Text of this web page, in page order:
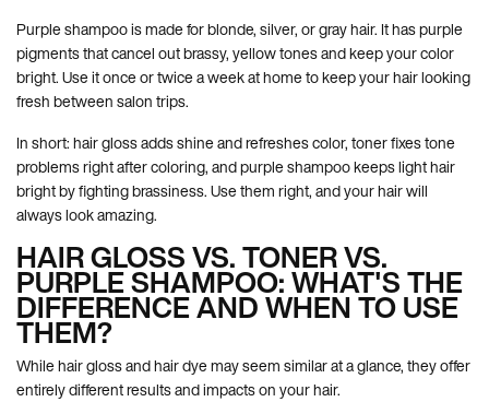
Purple shampoo is made for blonde, silver, or gray hair. It has purple
pigments that cancel out brassy, yellow tones and keep your color
bright. Use it once or twice a week at home to keep your hair looking
fresh between salon trips.
In short: hair gloss adds shine and refreshes color, toner fixes tone
problems right after coloring, and purple shampoo keeps light hair
bright by fighting brassiness. Use them right, and your hair will
always look amazing.
HAIR GLOSS VS. TONER VS.
PURPLE SHAMPOO: WHAT'S THE
DIFFERENCE AND WHEN TO USE
THEM?
While hair gloss and hair dye may seem similar at a glance, they offer
entirely different results and impacts on your hair.